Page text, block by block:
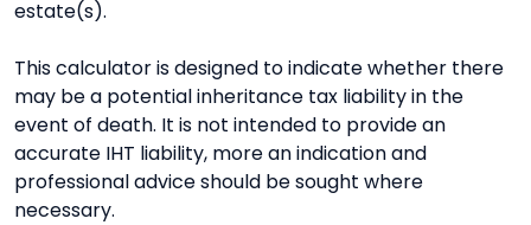
estate(s).
This calculator is designed to indicate whether there
may be a potential inheritance tax liability in the
event of death. It is not intended to provide an
accurate IHT liability, more an indication and
professional advice should be sought where
necessary.